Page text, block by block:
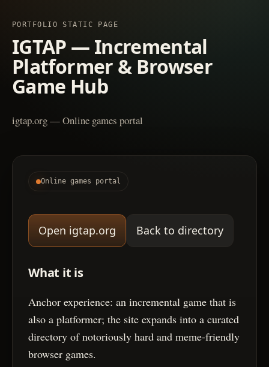
PORTFOLIO STATIC PAGE
IGTAP — Incremental
Platformer & Browser
Game Hub
igtap.org — Online games portal
Online games portal
Open igtap.org Back to directory
What it is
Anchor experience: an incremental game that is
also a platformer; the site expands into a curated
directory of notoriously hard and meme-friendly
browser games.